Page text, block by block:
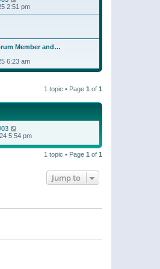
p
o
a
t
e
p
o
t
i
e
l
t
e
2:51 pm
Member and…
6:23 am
1 topic • Page 1 of 1
5:54 pm
1 topic • Page 1 of 1
Jump to